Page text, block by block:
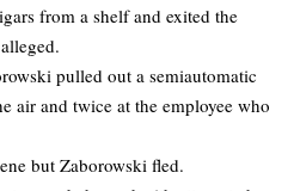
from a shelf and exited the
pulled out a semiautomatic
air and twice at the employee who
but Zaborowski fled.